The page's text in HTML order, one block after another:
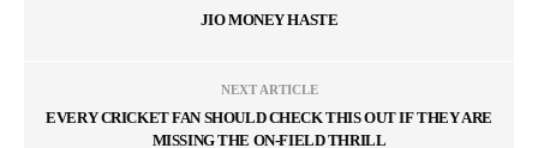
JIO MONEY HASTE
NEXT ARTICLE
EVERY CRICKET FAN SHOULD CHECK THIS OUT IF THEY ARE
MISSING THE ON-FIELD THRILL